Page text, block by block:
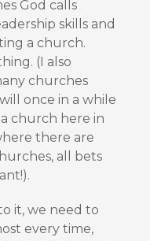
God calls
skills and
a church.
(I also
churches
once in a while
church here in
there are
all bets
it, we need to
every time,